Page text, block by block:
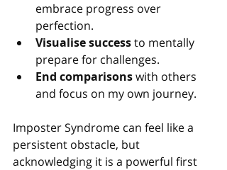
embrace progress over
perfection.
Visualise success to mentally
prepare for challenges.
End comparisons with others
and focus on my own journey.
Imposter Syndrome can feel like a
persistent obstacle, but
acknowledging it is a powerful first